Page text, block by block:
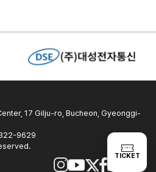
TICKET
17 Gilju-ro, Bucheon, Gyeonggi-
9629